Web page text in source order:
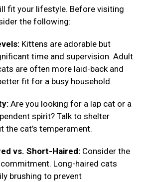
fit your lifestyle. Before visiting
the following:
Kittens are adorable but
time and supervision. Adult
are often more laid-back and
fit for a busy household.
Are you looking for a lap cat or a
spirit? Talk to shelter
the cat’s temperament.
vs. Short-Haired: Consider the
Long-haired cats
brushing to prevent